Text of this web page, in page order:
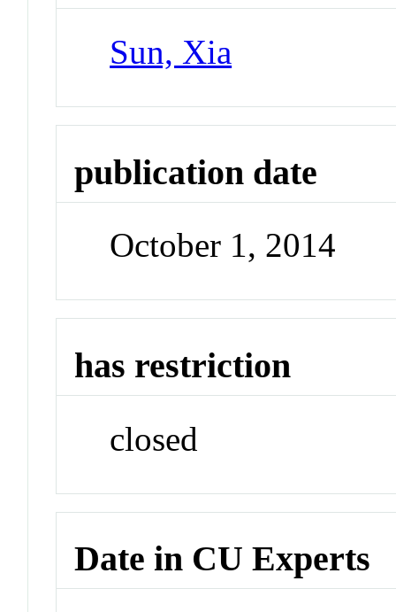
Sun, Xia
publication date
October 1, 2014
has restriction
closed
Date in CU Experts